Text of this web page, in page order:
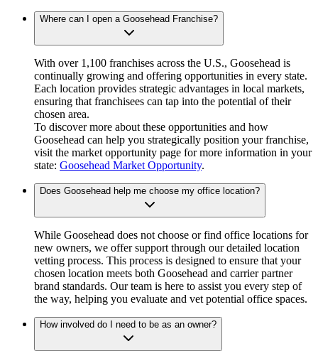
Where can I open a Goosehead Franchise?
With over 1,100 franchises across the U.S., Goosehead is
continually growing and offering opportunities in every state.
Each location provides strategic advantages in local markets,
ensuring that franchisees can tap into the potential of their
chosen area.
To discover more about these opportunities and how
Goosehead can help you strategically position your franchise,
visit the market opportunity page for more information in your
state: Goosehead Market Opportunity.
Does Goosehead help me choose my office location?
While Goosehead does not choose or find office locations for
new owners, we offer support through our detailed location
vetting process. This process is designed to ensure that your
chosen location meets both Goosehead and carrier partner
brand standards. Our team is here to assist you every step of
the way, helping you evaluate and vet potential office spaces.
How involved do I need to be as an owner?